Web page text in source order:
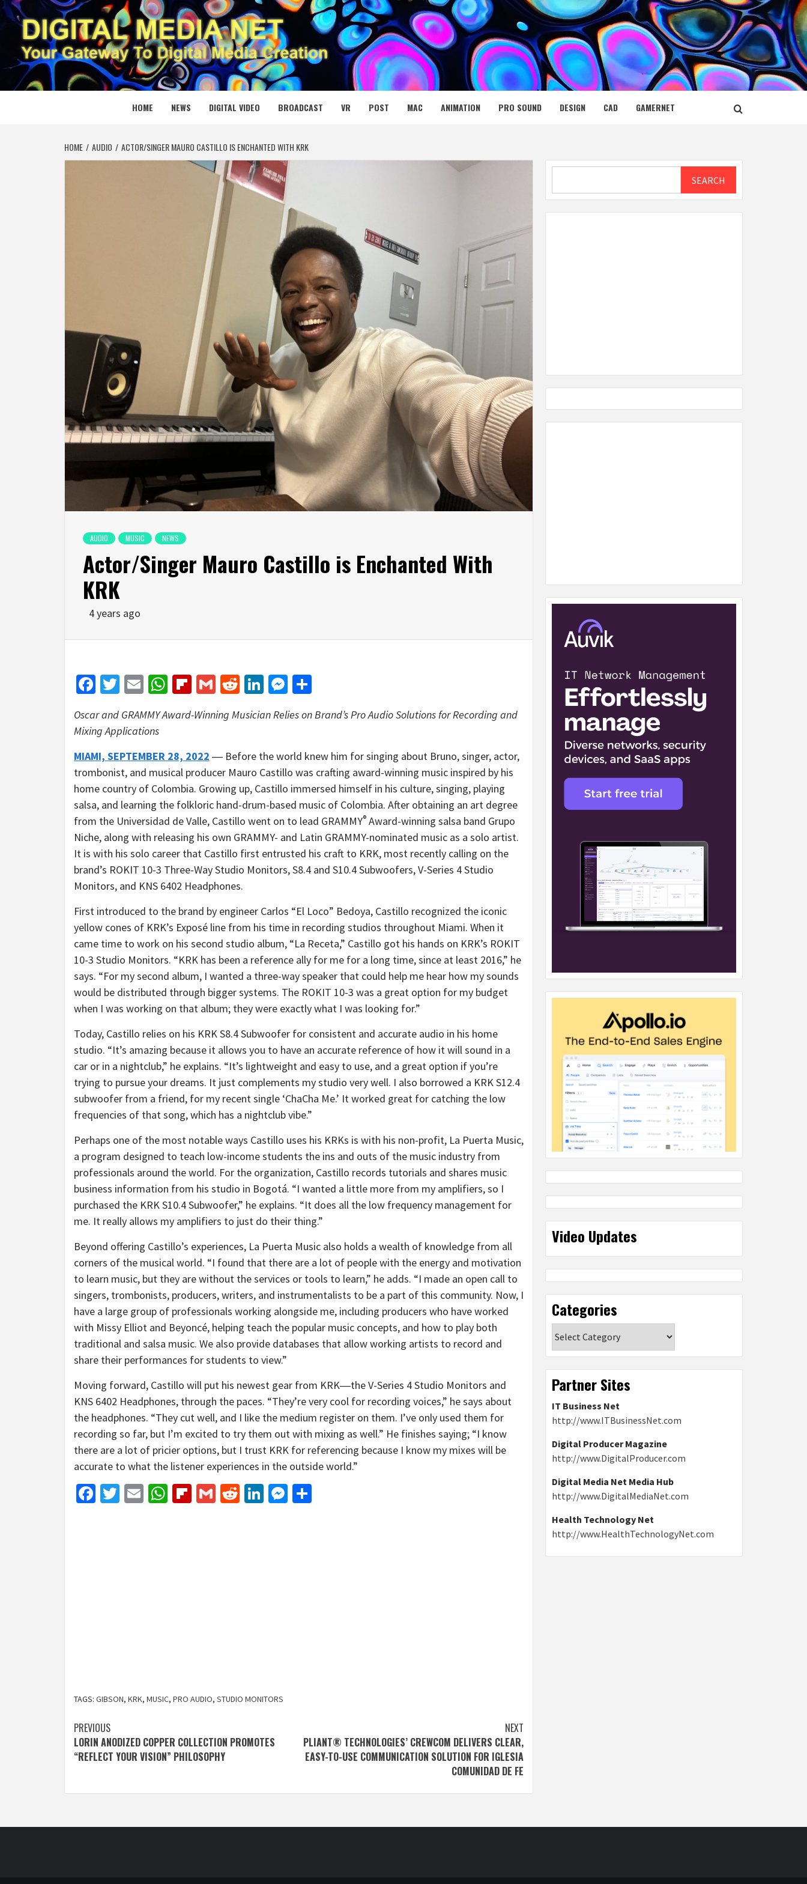
Skip
to
content
DIGITAL MEDIA NET
YOUR GATEWAY TO DIGITAL MEDIA CREATION
HOME NEWS DIGITAL VIDEO BROADCAST VR POST MAC ANIMATION PRO SOUND DESIGN CAD GAMERNET
HOME AUDIO ACTOR/SINGER MAURO CASTILLO IS ENCHANTED WITH KRK
AUDIO MUSIC NEWS
Actor/Singer Mauro Castillo is Enchanted With
KRK
4 years ago
Facebook
Twitter
EmailWhatsApp
Flipboard
GmailRedditLinkedIn
Messenger
Oscar and GRAMMY Award-Winning Musician Relies on Brand’s Pro Audio Solutions for Recording and
Mixing Applications
MIAMI, SEPTEMBER 28, 2022 ― Before the world knew him for singing about Bruno, singer, actor,
trombonist, and musical producer Mauro Castillo was crafting award-winning music inspired by his
home country of Colombia. Growing up, Castillo immersed himself in his culture, singing, playing
salsa, and learning the folkloric hand-drum-based music of Colombia. After obtaining an art degree
from the Universidad de Valle, Castillo went on to lead GRAMMY® Award-winning salsa band Grupo
Niche, along with releasing his own GRAMMY- and Latin GRAMMY-nominated music as a solo artist.
It is with his solo career that Castillo first entrusted his craft to KRK, most recently calling on the
brand’s ROKIT 10-3 Three-Way Studio Monitors, S8.4 and S10.4 Subwoofers, V-Series 4 Studio
Monitors, and KNS 6402 Headphones.
First introduced to the brand by engineer Carlos “El Loco” Bedoya, Castillo recognized the iconic
yellow cones of KRK’s Exposé line from his time in recording studios throughout Miami. When it
came time to work on his second studio album, “La Receta,” Castillo got his hands on KRK’s ROKIT
10-3 Studio Monitors. “KRK has been a reference ally for me for a long time, since at least 2016,” he
says. “For my second album, I wanted a three-way speaker that could help me hear how my sounds
would be distributed through bigger systems. The ROKIT 10-3 was a great option for my budget
when I was working on that album; they were exactly what I was looking for.”
Today, Castillo relies on his KRK S8.4 Subwoofer for consistent and accurate audio in his home
studio. “It’s amazing because it allows you to have an accurate reference of how it will sound in a
car or in a nightclub,” he explains. “It’s lightweight and easy to use, and a great option if you’re
trying to pursue your dreams. It just complements my studio very well. I also borrowed a KRK S12.4
subwoofer from a friend, for my recent single ‘ChaCha Me.’ It worked great for catching the low
frequencies of that song, which has a nightclub vibe.”
Perhaps one of the most notable ways Castillo uses his KRKs is with his non-profit, La Puerta Music,
a program designed to teach low-income students the ins and outs of the music industry from
professionals around the world. For the organization, Castillo records tutorials and shares music
business information from his studio in Bogotá. “I wanted a little more from my amplifiers, so I
purchased the KRK S10.4 Subwoofer,” he explains. “It does all the low frequency management for
me. It really allows my amplifiers to just do their thing.”
Beyond offering Castillo’s experiences, La Puerta Music also holds a wealth of knowledge from all
corners of the musical world. “I found that there are a lot of people with the energy and motivation
to learn music, but they are without the services or tools to learn,” he adds. “I made an open call to
singers, trombonists, producers, writers, and instrumentalists to be a part of this community. Now, I
have a large group of professionals working alongside me, including producers who have worked
with Missy Elliot and Beyoncé, helping teach the popular music concepts, and how to play both
traditional and salsa music. We also provide databases that allow working artists to record and
share their performances for students to view.”
Moving forward, Castillo will put his newest gear from KRK―the V-Series 4 Studio Monitors and
KNS 6402 Headphones, through the paces. “They’re very cool for recording voices,” he says about
the headphones. “They cut well, and I like the medium register on them. I’ve only used them for
recording so far, but I’m excited to try them out with mixing as well.” He finishes saying; “I know
there are a lot of pricier options, but I trust KRK for referencing because I know my mixes will be
accurate to what the listener experiences in the outside world.”
Facebook
Twitter
EmailWhatsApp
Flipboard
GmailRedditLinkedIn
Messenger
TAGS: GIBSON, KRK, MUSIC, PRO AUDIO, STUDIO MONITORS
Post
navigation
PREVIOUS
LORIN ANODIZED COPPER COLLECTION PROMOTES
“REFLECT YOUR VISION” PHILOSOPHY
NEXT
PLIANT® TECHNOLOGIES’ CREWCOM DELIVERS CLEAR,
EASY-TO-USE COMMUNICATION SOLUTION FOR IGLESIA
COMUNIDAD DE FE
SEARCH
Video Updates
Categories
Partner Sites
IT Business Net
http://www.ITBusinessNet.com
Digital Producer Magazine
http://www.DigitalProducer.com
Digital Media Net Media Hub
http://www.DigitalMediaNet.com
Health Technology Net
http://www.HealthTechnologyNet.com